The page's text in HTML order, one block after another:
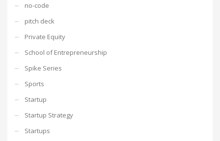
no-code
pitch deck
Private Equity
School of Entrepreneurship
Spike Series
Sports
Startup
Startup Strategy
Startups